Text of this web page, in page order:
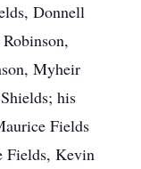
Donnell
Myheir
his
Fields
Fields, Kevin